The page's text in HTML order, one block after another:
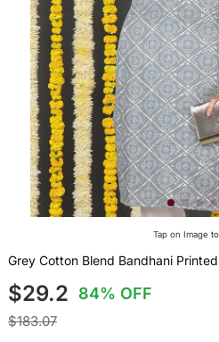
Tap on Image
Grey Cotton Blend Bandhani
$29.2 84% OFF
$183.07